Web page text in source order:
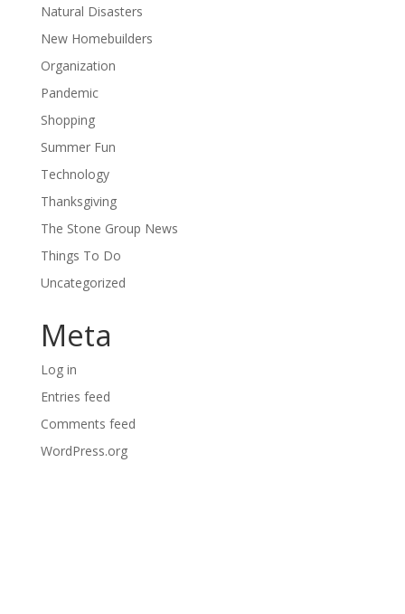
Natural Disasters
New Homebuilders
Organization
Pandemic
Shopping
Summer Fun
Technology
Thanksgiving
The Stone Group News
Things To Do
Uncategorized
Meta
Log in
Entries feed
Comments feed
WordPress.org